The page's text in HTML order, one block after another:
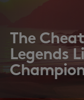
The
Legends